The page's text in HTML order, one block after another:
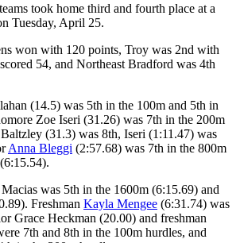
took home third and fourth place at a
Tuesday, April 25.
won with 120 points, Troy was 2nd with
54, and Northeast Bradford was 4th
(14.5) was 5th in the 100m and 5th in
Zoe Iseri (31.26) was 7th in the 200m
(31.3) was 8th, Iseri (1:11.47) was
Anna Bleggi (2:57.68) was 7th in the 800m
was 5th in the 1600m (6:15.69) and
Freshman Kayla Mengee (6:31.74) was
Grace Heckman (20.00) and freshman
7th and 8th in the 100m hurdles, and